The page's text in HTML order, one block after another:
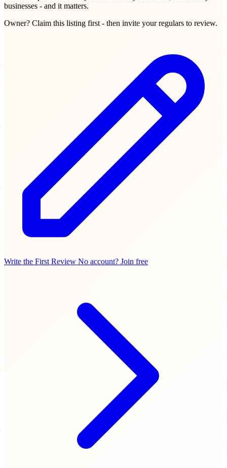
businesses - and it matters.
Owner? Claim this listing first - then invite your regulars to review.
Write the First Review No account? Join free